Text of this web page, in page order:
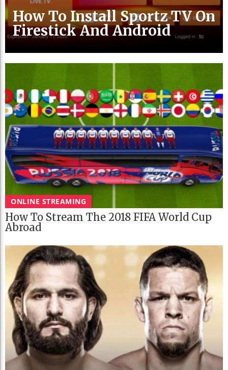
How To Install Sportz TV On
Firestick And Android
ONLINE STREAMING
How To Stream The 2018 FIFA World Cup
Abroad